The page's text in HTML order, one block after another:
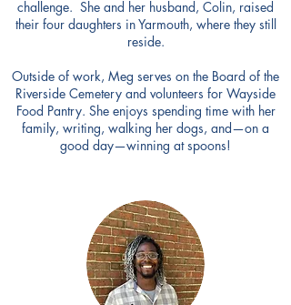
challenge. She and her husband, Colin, raised
their four daughters in Yarmouth, where they still
reside.
Outside of work, Meg serves on the Board of the
Riverside Cemetery and volunteers for Wayside
Food Pantry. She enjoys spending time with her
family, writing, walking her dogs, and—on a
good day—winning at spoons!